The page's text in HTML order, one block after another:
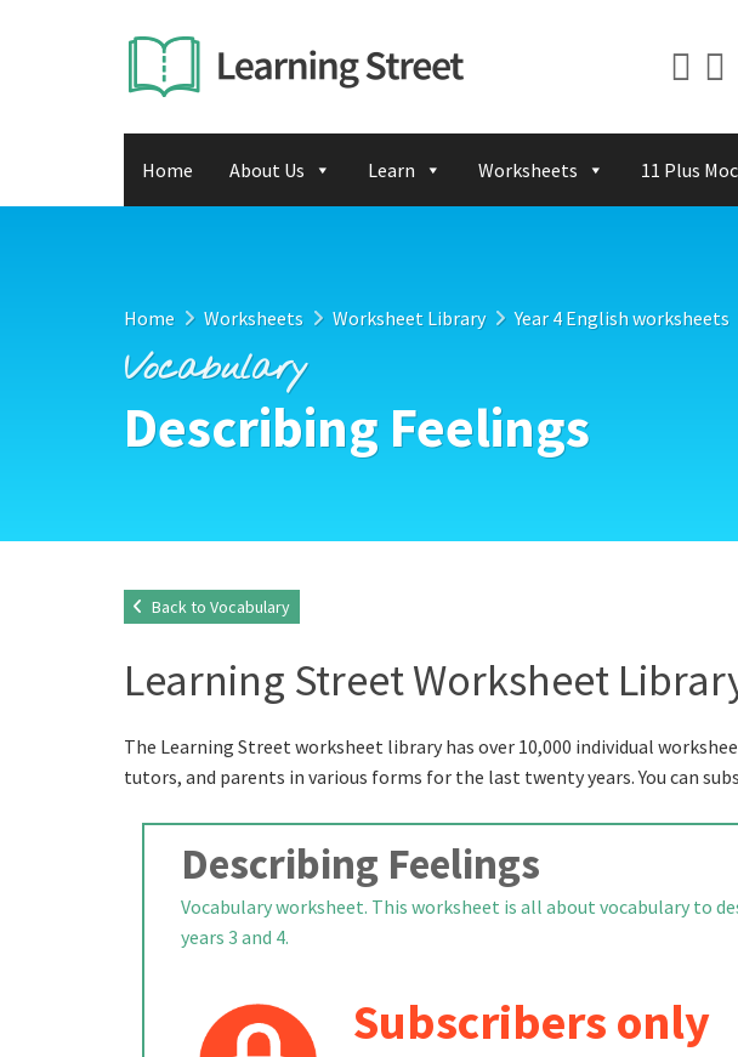
Home About Us Learn Worksheets 11 Plus
Home Worksheets Worksheet Library Year 4 English worksheets
Vocabulary
Describing Feelings
Back to Vocabulary
Learning Street Worksheet
The Learning Street worksheet library has over 10,000 individual
tutors, and parents in various forms for the last twenty years. You can
Describing Feelings
Vocabulary worksheet. This worksheet is all about vocabulary to
years 3 and 4.
Subscribers only